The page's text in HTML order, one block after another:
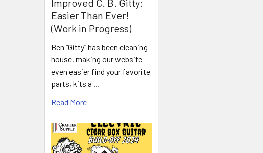
Easier Than Ever!
(Work in Progress)
Ben “Gitty” has been cleaning
house, making our website
even easier find your favorite
parts, kits a …
Read More